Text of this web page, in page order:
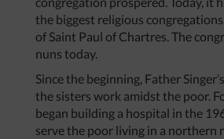
the biggest religious
of Saint Paul of Chartres. The
nuns today.
Since the beginning, Father
the sisters work amidst the poor.
began building a hospital in the
serve the poor living in a northern